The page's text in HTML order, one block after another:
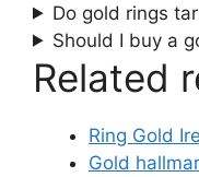
Do gold rings
Should I buy a
Related
Ring Gold
Gold